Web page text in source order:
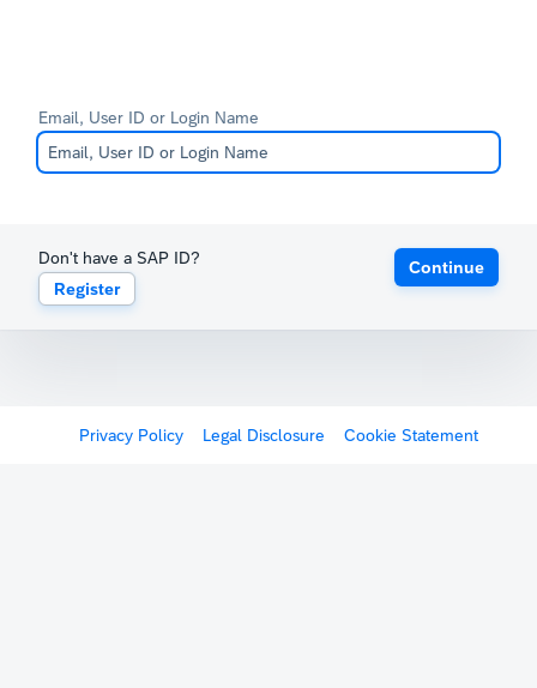
Email, User ID or Login Name
Don't have a SAP ID?
Register
Continue
Privacy Policy Legal Disclosure Cookie Statement